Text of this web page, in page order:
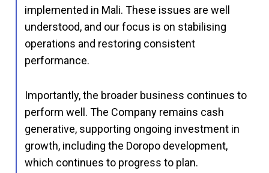
implemented in Mali. These issues are well
understood, and our focus is on stabilising
operations and restoring consistent
performance.
Importantly, the broader business continues to
perform well. The Company remains cash
generative, supporting ongoing investment in
growth, including the Doropo development,
which continues to progress to plan.